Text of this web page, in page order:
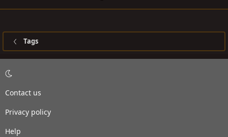
Tags
Contact us
Privacy policy
Help